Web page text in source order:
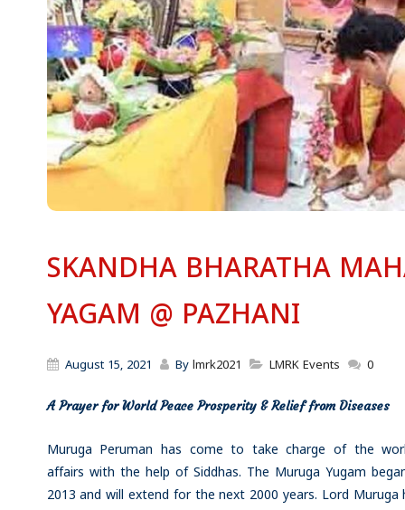
SKANDHA BHARATHA
YAGAM @ PAZHANI
August 15, 2021 By lmrk2021 LMRK Events 0
A Prayer for World Peace Prosperity & Relief from Diseases
Muruga Peruman has come to take charge of the
affairs with the help of Siddhas. The Muruga Yugam
2013 and will extend for the next 2000 years. Lord Muruga